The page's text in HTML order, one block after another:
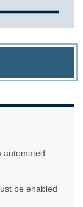
automated
be enabled